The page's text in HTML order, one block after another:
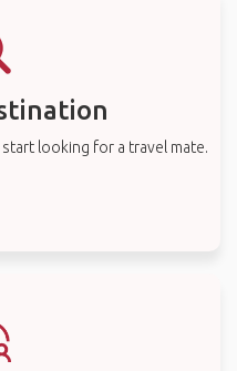
looking for a travel mate.